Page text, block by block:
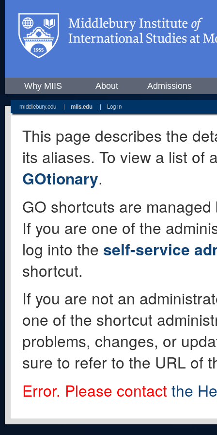
Why MIIS About Admissions
middlebury.edu | miis.edu | Log in
This page describes the
its aliases. To view a list of
GOtionary.
GO shortcuts are
If you are one of the
log into the self-service
shortcut.
If you are not an
one of the shortcut
problems, changes, or
sure to refer to the URL of
Error. Please contact the